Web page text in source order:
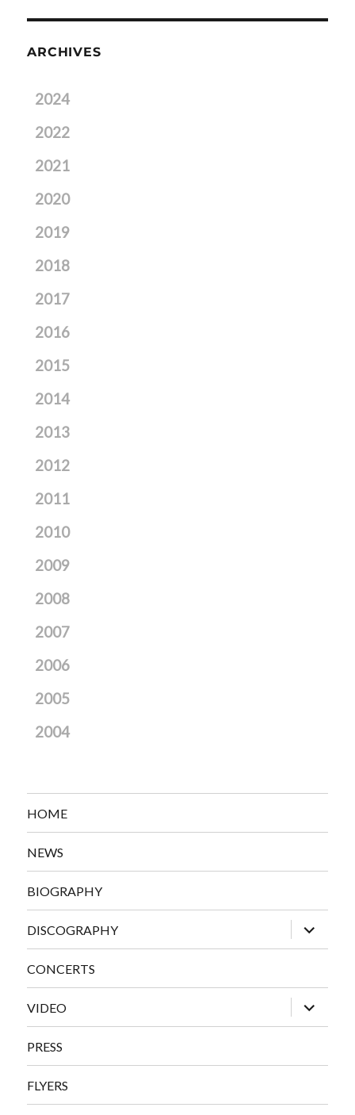
ARCHIVES
2024
2022
2021
2020
2019
2018
2017
2016
2015
2014
2013
2012
2011
2010
2009
2008
2007
2006
2005
2004
HOME
NEWS
BIOGRAPHY
DISCOGRAPHY
expand
child
menu
CONCERTS
VIDEO
expand
child
menu
PRESS
FLYERS